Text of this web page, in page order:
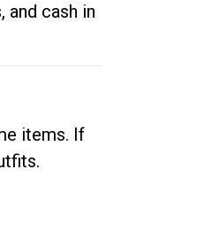
cash in
items. If